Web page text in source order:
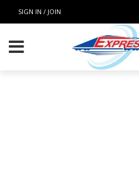
SIGN IN / JOIN